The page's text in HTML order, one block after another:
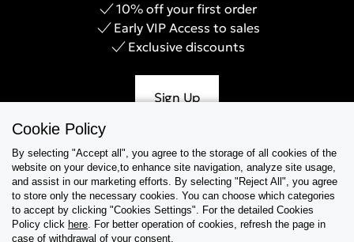
10% off your first order
Early VIP Access to sales
Exclusive discounts
Sign Up
Help & Support
Collections
Cookie Policy
By selecting "Accept all", you agree to the storage of all cookies of the
website on your device,to enhance site navigation, analyze site usage,
and assist in our marketing efforts. By selecting "Reject All", you agree
to store only the necessary cookies. You can choose which categories
to accept by clicking "Cookies Settings". For the detailed Cookies
Policy click here. For better operation of cookies, refresh the page in
case of withdrawal of your consent.